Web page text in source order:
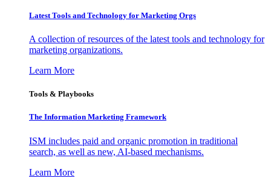
Latest Tools and Technology for Marketing Orgs
A collection of resources of the latest tools and technology for
marketing organizations.
Learn More
Tools & Playbooks
The Information Marketing Framework
ISM includes paid and organic promotion in traditional
search, as well as new, AI-based mechanisms.
Learn More